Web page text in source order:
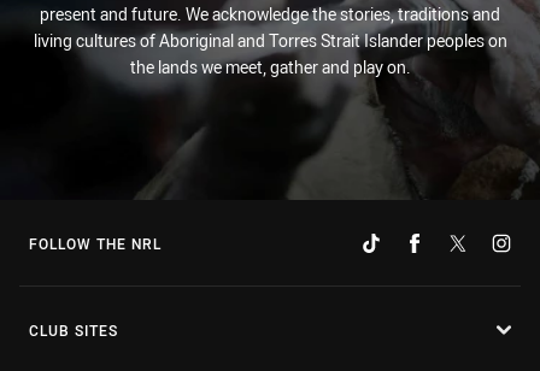
present and future. We acknowledge the stories, traditions and
living cultures of Aboriginal and Torres Strait Islander peoples on
the lands we meet, gather and play on.
FOLLOW THE NRL
CLUB SITES